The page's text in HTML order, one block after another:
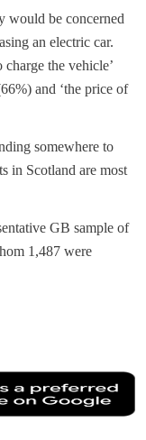
would be concerned
an electric car.
the vehicle’
and ‘the price of
somewhere to
in Scotland are most
GB sample of
1,487 were
a